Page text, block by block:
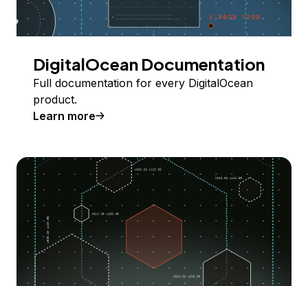
DigitalOcean Documentation
Full documentation for every DigitalOcean
product.
Learn more